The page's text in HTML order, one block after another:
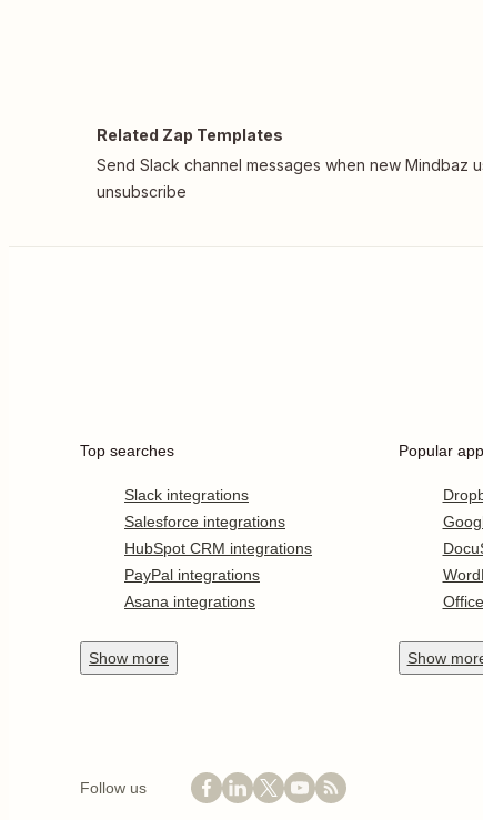
Related Zap Templates
Send Slack channel messages when new Mindbaz
unsubscribe
Top searches
Slack integrations
Salesforce integrations
HubSpot CRM integrations
PayPal integrations
Asana integrations
Show more
Popular
Show
Follow us